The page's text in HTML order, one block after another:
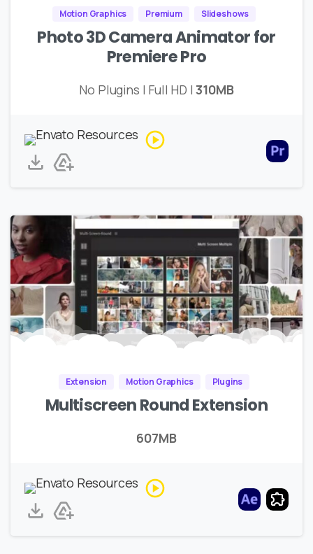
Motion Graphics Premium Slideshows
Photo 3D Camera Animator for
Premiere Pro
No Plugins | Full HD |310MB
Extension Motion Graphics Plugins
Multiscreen Round Extension
607MB